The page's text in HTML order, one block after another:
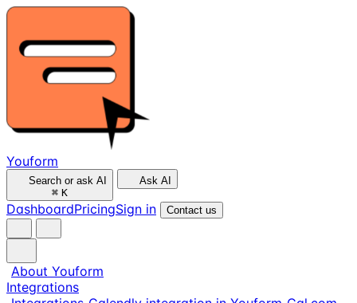
Youform
Search or ask AI
⌘ K
Ask AI
DashboardPricingSign in Contact us
About Youform
Integrations